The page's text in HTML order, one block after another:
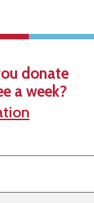
donate
a week?